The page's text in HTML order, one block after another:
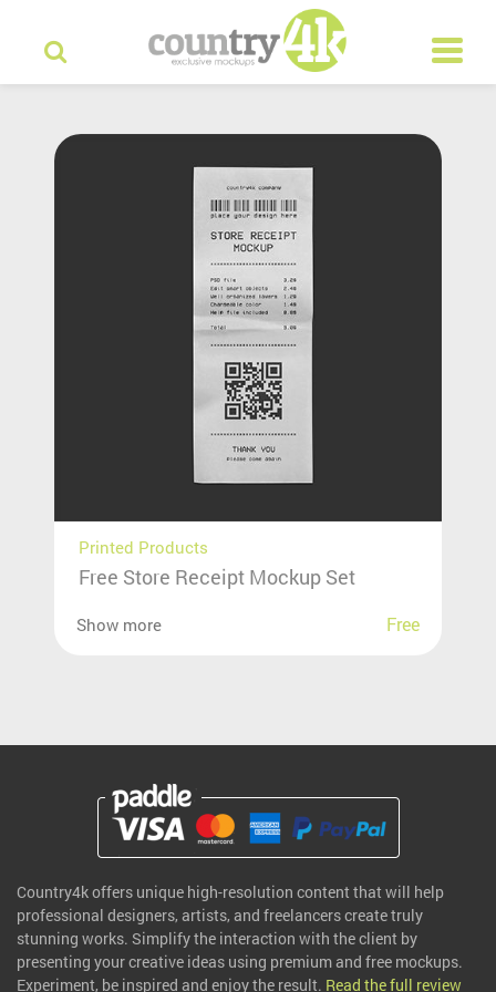
Printed Products
Free Store Receipt Mockup Set
Show more Free
Country4k offers unique high-resolution content that will help
professional designers, artists, and freelancers create truly
stunning works. Simplify the interaction with the client by
presenting your creative ideas using premium and free mockups.
Experiment, be inspired and enjoy the result. Read the full review